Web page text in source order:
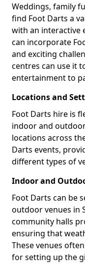
Weddings, family
find Foot Darts a
with an interactive
can incorporate
and exciting
centres can use it
entertainment to
Locations and
Foot Darts hire is
indoor and
locations across
Darts events,
different types of
Indoor and
Foot Darts can be
outdoor venues in
community halls
ensuring that
These venues
for setting up the